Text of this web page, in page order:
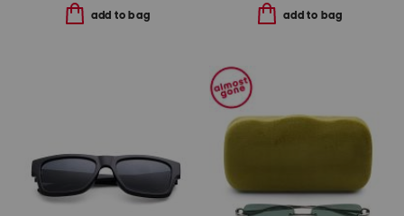
add to bag add to bag